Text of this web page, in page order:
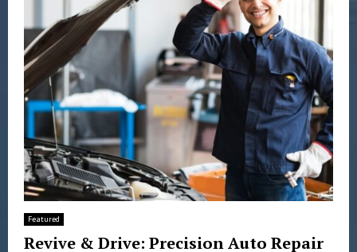
Featured
Revive & Drive: Precision Auto Repair